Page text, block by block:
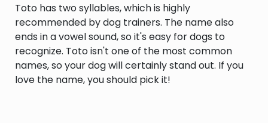
Toto has two syllables, which is highly
recommended by dog trainers. The name also
ends in a vowel sound, so it's easy for dogs to
recognize. Toto isn't one of the most common
names, so your dog will certainly stand out. If you
love the name, you should pick it!